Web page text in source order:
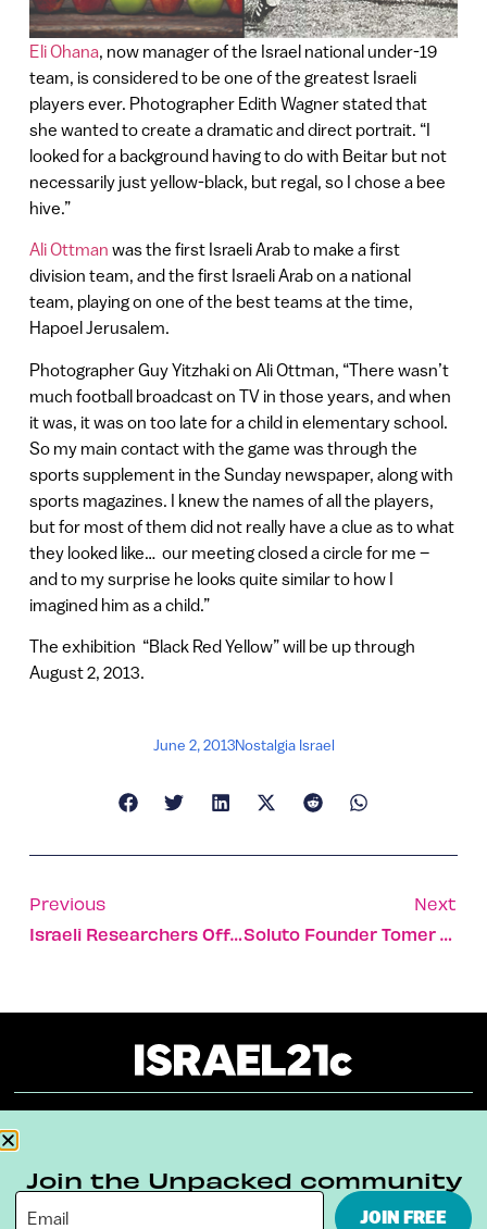
Eli Ohana, now manager of the Israel national under-19
team, is considered to be one of the greatest Israeli
players ever. Photographer Edith Wagner stated that
she wanted to create a dramatic and direct portrait. “I
looked for a background having to do with Beitar but not
necessarily just yellow-black, but regal, so I chose a bee
hive.”
Ali Ottman was the first Israeli Arab to make a first
division team, and the first Israeli Arab on a national
team, playing on one of the best teams at the time,
Hapoel Jerusalem.
Photographer Guy Yitzhaki on Ali Ottman, “There wasn’t
much football broadcast on TV in those years, and when
it was, it was on too late for a child in elementary school.
So my main contact with the game was through the
sports supplement in the Sunday newspaper, along with
sports magazines. I knew the names of all the players,
but for most of them did not really have a clue as to what
they looked like… our meeting closed a circle for me –
and to my surprise he looks quite similar to how I
imagined him as a child.”
The exhibition “Black Red Yellow” will be up through
August 2, 2013.
June 2, 2013Nostalgia Israel
Previous
Israeli Researchers Offer New Relief For Gynecological Disorders
Next
Soluto Founder Tomer Dvir Talks Bunnies And Business
Terms & Conditions Privacy Policy
Join the Unpacked community
JOIN FREE